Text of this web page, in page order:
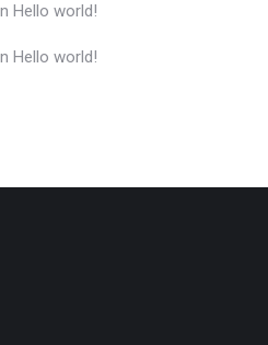
Hello world!
Hello world!